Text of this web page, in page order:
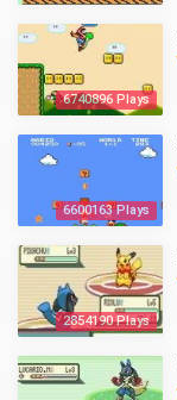
6740896 Plays
6600163 Plays
2854190 Plays